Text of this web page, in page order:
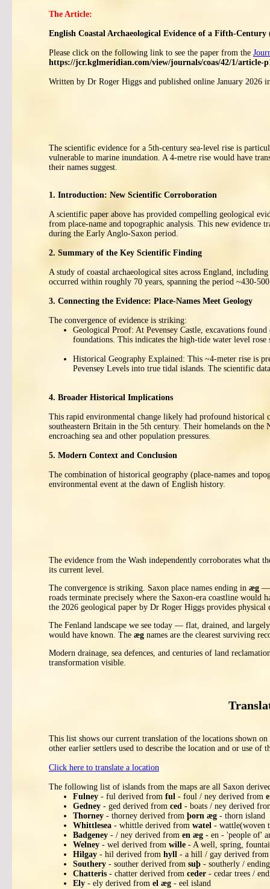
The Article:
English Coastal Archaeological Evidence of a Fifth-
Please click on the following link to see the paper from the
https://jcr.kglmeridian.com/view/journals/coas/42/1/article-
Written by Dr Roger Higgs and published online January 2026
The scientific evidence for a 5th-century sea-level rise is
vulnerable to marine inundation. A 4-metre rise would have
their names suggest.
1. Introduction: New Scientific Corroboration
A scientific paper above has provided compelling geological
from place-name and topographic analysis. This new evidence
during the Early Anglo-Saxon period.
2. Summary of the Key Scientific Finding
A study of coastal archaeological sites across England,
occurred within roughly 70 years, spanning the period ~430-
3. Connecting the Evidence: Place-Names Meet Geology
The convergence of evidence is striking:
Geological Proof: At Pevensey Castle, excavations
foundations. This indicates the high-tide water level
Historical Geography Explained: This ~4-meter rise is
Pevensey Levels into true tidal islands. The scientific
4. Broader Historical Implications
This rapid environmental change likely had profound historical
southeastern Britain in the 5th century. Their homelands on the
encroaching sea and other population pressures.
5. Modern Context and Conclusion
The combination of historical geography (place-names and
environmental event at the dawn of English history.
The evidence from the Wash independently corroborates what
its current level.
The convergence is striking. Saxon place names ending in æg —
roads terminate precisely where the Saxon-era coastline would
the 2026 geological paper by Dr Roger Higgs provides
The Fenland landscape we see today — flat, drained, and
would have known. The æg names are the clearest surviving
Modern drainage, sea defences, and centuries of land
transformation visible.
This list shows our current translation of the locations shown
other earlier settlers used to describe the location and or use of
Click here to translate a location
The following list of islands from the maps are all Saxon
Fulney - ful derived from ful - foul / ney derived from
Gedney - ged derived from ced - boats / ney derived
Thorney - thorney derived from þorn æg - thorn island
Whittlesea - whittle derived from watel - wattle(woven
Badgeney - / ney derived from en æg - en - 'people of'
Welney - wel derived from wille - A well, spring,
Hilgay - hil derived from hyll - a hill / gay derived
Southery - souther derived from suþ - southerly /
Chatteris - chatter derived from ceder - cedar trees /
Ely - ely derived from el æg - eel island